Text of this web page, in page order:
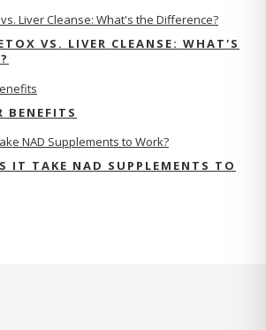
VS. LIVER CLEANSE: WHAT'S
BENEFITS
IT TAKE NAD SUPPLEMENTS TO